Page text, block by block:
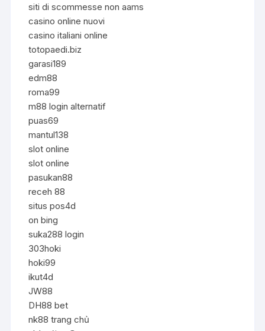
siti di scommesse non aams
casino online nuovi
casino italiani online
totopaedi.biz
garasi189
edm88
roma99
m88 login alternatif
puas69
mantul138
slot online
slot online
pasukan88
receh 88
situs pos4d
on bing
suka288 login
303hoki
hoki99
ikut4d
JW88
DH88 bet
nk88 trang chủ